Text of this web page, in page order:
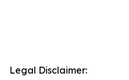
Legal Disclaimer: